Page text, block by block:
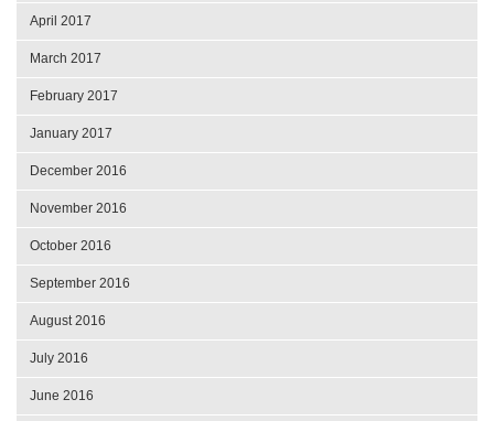
April 2017
March 2017
February 2017
January 2017
December 2016
November 2016
October 2016
September 2016
August 2016
July 2016
June 2016